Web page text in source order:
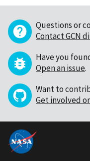
Questions or
Contact GCN
Have you
Open an issue.
Want to
Get involved